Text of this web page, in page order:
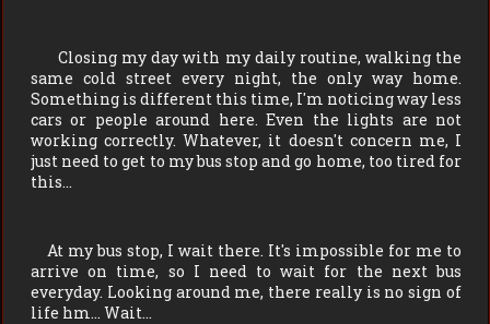
Closing my day with my daily routine, walking the
same cold street every night, the only way home.
Something is different this time, I'm noticing way less
cars or people around here. Even the lights are not
working correctly. Whatever, it doesn't concern me, I
just need to get to my bus stop and go home, too tired for
this…
At my bus stop, I wait there. It's impossible for me to
arrive on time, so I need to wait for the next bus
everyday. Looking around me, there really is no sign of
life hm… Wait…